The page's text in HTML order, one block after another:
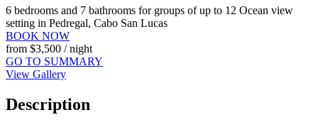
6 bedrooms and 7 bathrooms for groups of up to 12 Ocean view
setting in Pedregal, Cabo San Lucas
BOOK NOW
from $3,500 / night
GO TO SUMMARY
View Gallery
Description